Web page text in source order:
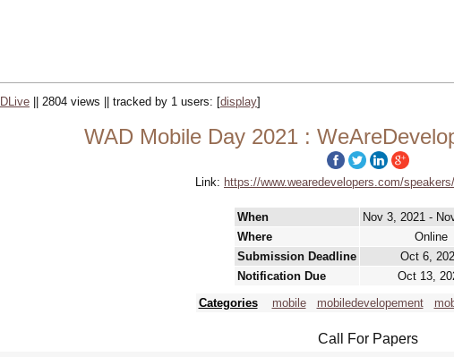
|| 2804 views || tracked by 1 users: [display]
WAD Mobile Day 2021 :
Link: https://www.wearedevelopers.com/
When
Nov 3, 2021 -
Where
Online
Submission Deadline
Oct 6,
Notification Due
Oct 13,
Categories
mobile mobiledevelopement
Call For Papers